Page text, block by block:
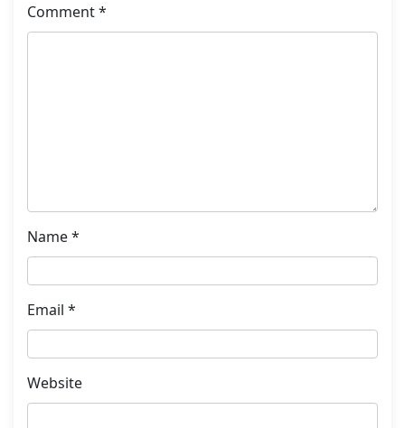
Comment*
Name*
Email *
Website